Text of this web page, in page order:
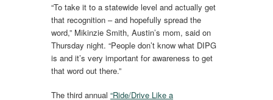
“To take it to a statewide level and actually get
that recognition – and hopefully spread the
word,” Mikinzie Smith, Austin’s mom, said on
Thursday night. “People don’t know what DIPG
is and it’s very important for awareness to get
that word out there.”
The third annual “Ride/Drive Like a